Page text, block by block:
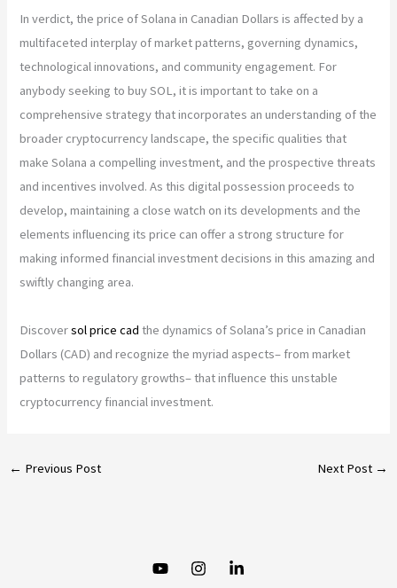
In verdict, the price of Solana in Canadian Dollars is affected by a
multifaceted interplay of market patterns, governing dynamics,
technological innovations, and community engagement. For
anybody seeking to buy SOL, it is important to take on a
comprehensive strategy that incorporates an understanding of the
broader cryptocurrency landscape, the specific qualities that
make Solana a compelling investment, and the prospective threats
and incentives involved. As this digital possession proceeds to
develop, maintaining a close watch on its developments and the
elements influencing its price can offer a strong structure for
making informed financial investment decisions in this amazing and
swiftly changing area.
Discoversol price cad the dynamics of Solana’s price in Canadian
Dollars (CAD) and recognize the myriad aspects– from market
patterns to regulatory growths– that influence this unstable
cryptocurrency financial investment.
← Previous Post Next Post →